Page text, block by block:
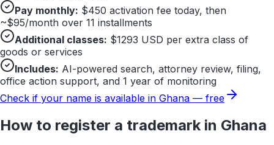
Pay monthly: $450 activation fee today, then
~$95/month over 11 installments
Additional classes: $1293 USD per extra class of
goods or services
Includes: AI-powered search, attorney review, filing,
office action support, and 1 year of monitoring
Check if your name is available in Ghana — free
How to register a trademark in Ghana